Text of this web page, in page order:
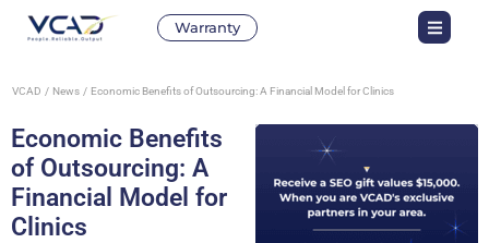
Warranty
VCAD News Economic Benefits of Outsourcing: A Financial Model for Clinics
Economic Benefits
of Outsourcing: A
Financial Model for
Clinics